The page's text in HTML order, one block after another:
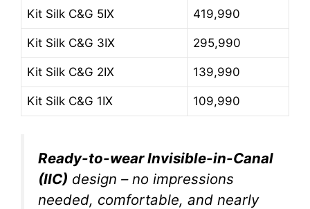
Kit Silk C&G 5IX 419,990
Kit Silk C&G 3IX 295,990
Kit Silk C&G 2IX 139,990
Kit Silk C&G 1IX 109,990
Ready-to-wear Invisible-in-Canal
(IIC) design – no impressions
needed, comfortable, and nearly